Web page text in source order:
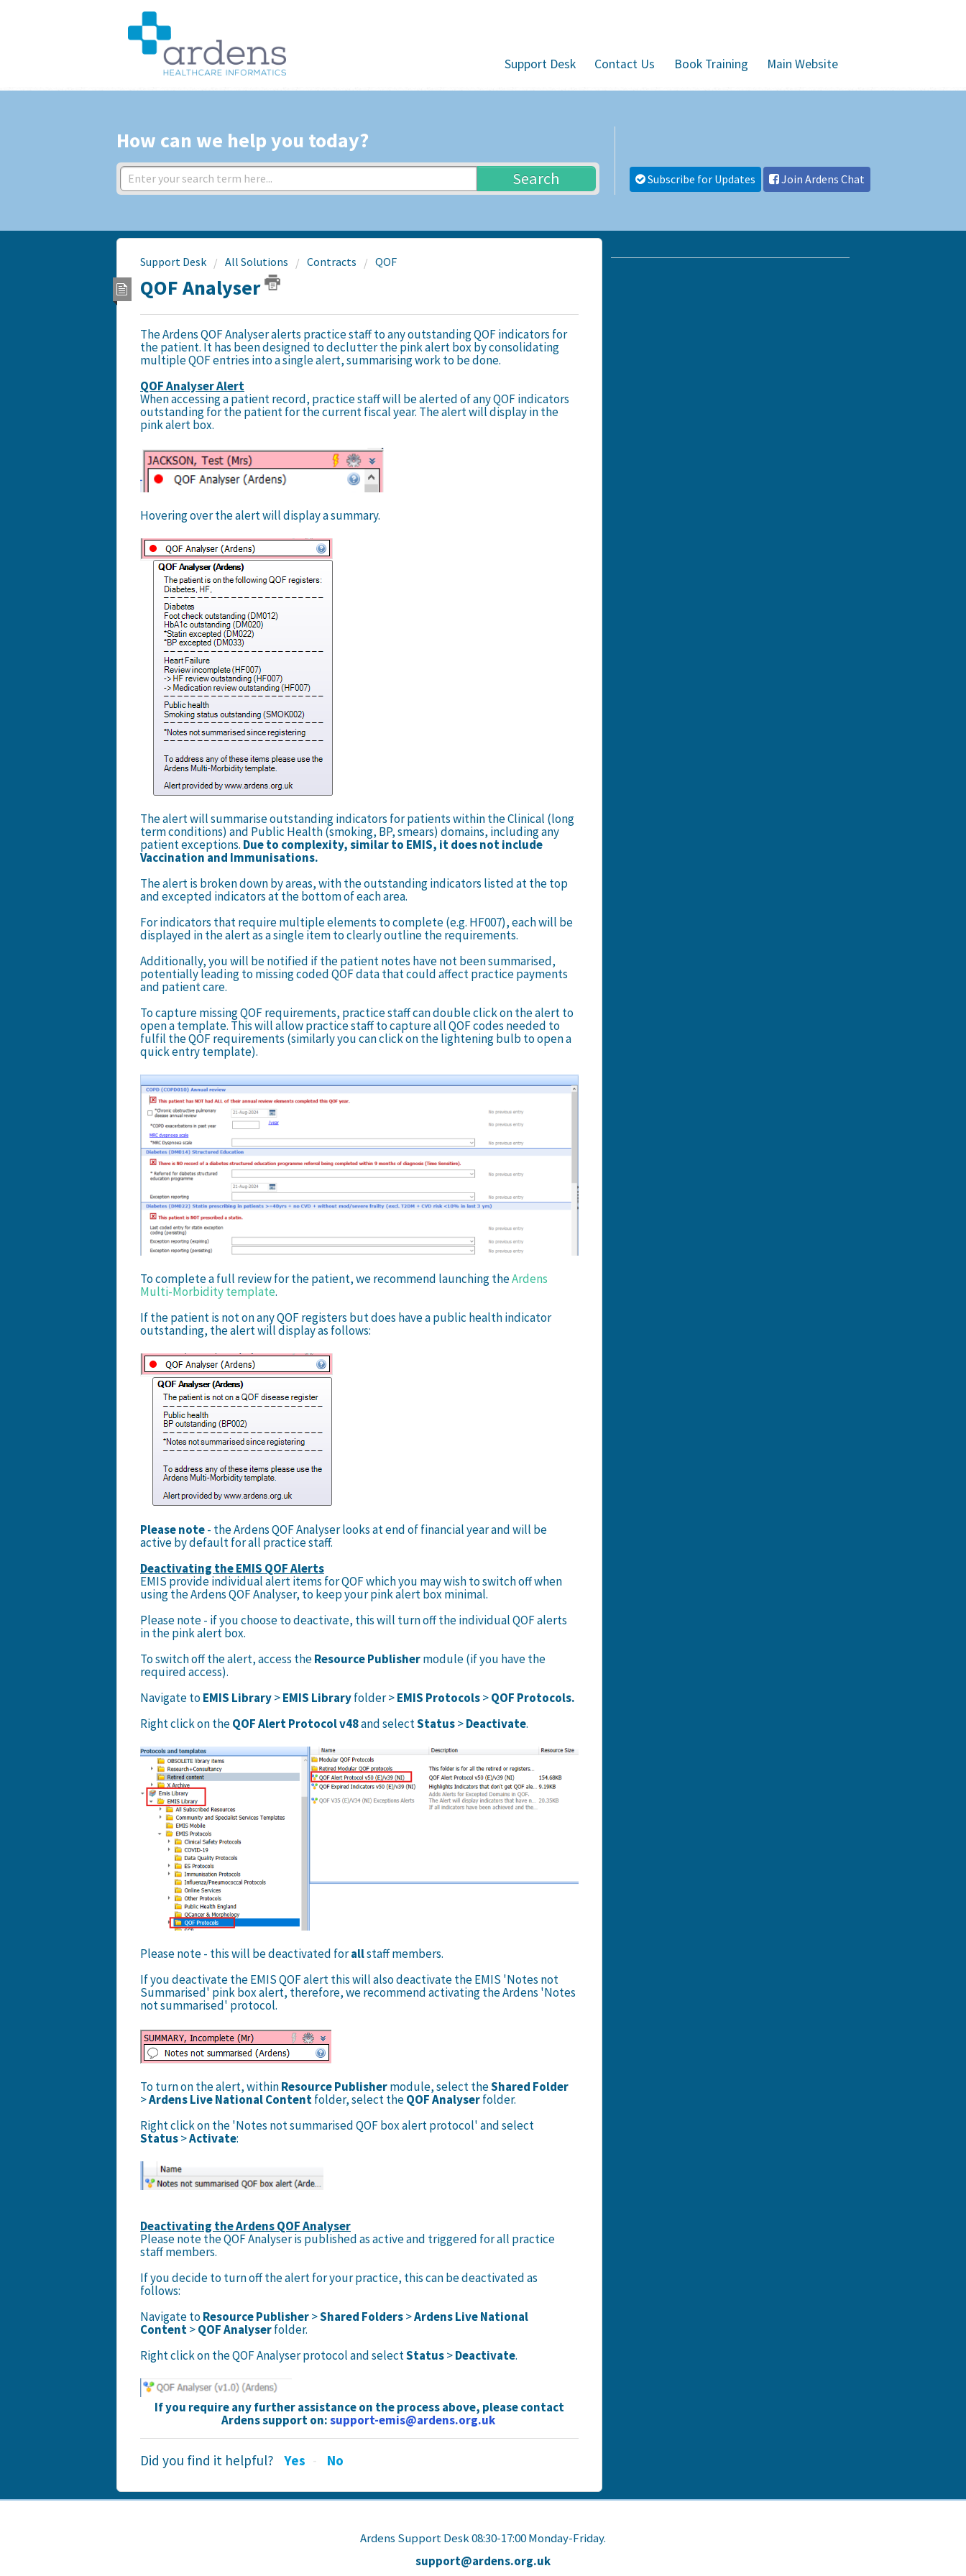
Support Desk Contact Us Book Training Main Website
How can we help you today?
Search Subscribe for Updates Join Ardens Chat
Support Desk All Solutions Contracts QOF
QOF Analyser
The Ardens QOF Analyser alerts practice staff to any outstanding QOF indicators for
the patient. It has been designed to declutter the pink alert box by consolidating
multiple QOF entries into a single alert, summarising work to be done.
QOF Analyser Alert
When accessing a patient record, practice staff will be alerted of any QOF indicators
outstanding for the patient for the current fiscal year. The alert will display in the
pink alert box.
Hovering over the alert will display a summary.
The alert will summarise outstanding indicators for patients within the Clinical (long
term conditions) and Public Health (smoking, BP, smears) domains, including any
patient exceptions. Due to complexity, similar to EMIS, it does not include
Vaccination and Immunisations.
The alert is broken down by areas, with the outstanding indicators listed at the top
and excepted indicators at the bottom of each area.
For indicators that require multiple elements to complete (e.g. HF007), each will be
displayed in the alert as a single item to clearly outline the requirements.
Additionally, you will be notified if the patient notes have not been summarised,
potentially leading to missing coded QOF data that could affect practice payments
and patient care.
To capture missing QOF requirements, practice staff can double click on the alert to
open a template. This will allow practice staff to capture all QOF codes needed to
fulfil the QOF requirements (similarly you can click on the lightening bulb to open a
quick entry template).
To complete a full review for the patient, we recommend launching theArdens
Multi-Morbidity template.
If the patient is not on any QOF registers but does have a public health indicator
outstanding, the alert will display as follows:
Please note- the Ardens QOF Analyser looks at end of financial year and will be
active by default for all practice staff.
Deactivating the EMIS QOF Alerts
EMIS provide individual alert items for QOF which you may wish to switch off when
using the Ardens QOF Analyser, to keep your pink alert box minimal.
Please note - if you choose to deactivate, this will turn off the individual QOF alerts
in the pink alert box.
To switch off the alert, access theResource Publishermodule (if you have the
required access).
Navigate toEMIS Library>EMIS Libraryfolder >EMIS Protocols>QOF Protocols.
Right click on theQOF Alert Protocol v48and selectStatus>Deactivate.
Please note - this will be deactivated forallstaff members.
If you deactivate the EMIS QOF alert this will also deactivate the EMIS 'Notes not
Summarised' pink box alert, therefore, we recommend activating the Ardens 'Notes
not summarised' protocol.
To turn on the alert, withinResource Publishermodule,select theShared Folder
>Ardens Live National Contentfolder, select theQOF Analyserfolder.
Right click on the 'Notes not summarised QOF box alert protocol' and select
Status>Activate:
Deactivating the Ardens QOF Analyser
Please note the QOF Analyser is published as active and triggered for all practice
staff members.
If you decide to turn off the alert for your practice, this can be deactivated as
follows:
Navigate toResource Publisher>Shared Folders>Ardens Live National
Content>QOF Analyserfolder.
Right click on the QOF Analyser protocol and selectStatus>Deactivate.
If you require any further assistance on the process above, please contact
Ardens support on:support-emis@ardens.org.uk
Did you find it helpful? Yes No
Ardens Support Desk 08:30-17:00 Monday-Friday.
support@ardens.org.uk